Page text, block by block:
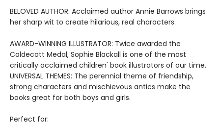
BELOVED AUTHOR: Acclaimed author Annie Barrows brings
her sharp wit to create hilarious, real characters.
AWARD-WINNING ILLUSTRATOR: Twice awarded the
Caldecott Medal, Sophie Blackall is one of the most
critically acclaimed children' book illustrators of our time.
UNIVERSAL THEMES: The perennial theme of friendship,
strong characters and mischievous antics make the
books great for both boys and girls.
Perfect for: